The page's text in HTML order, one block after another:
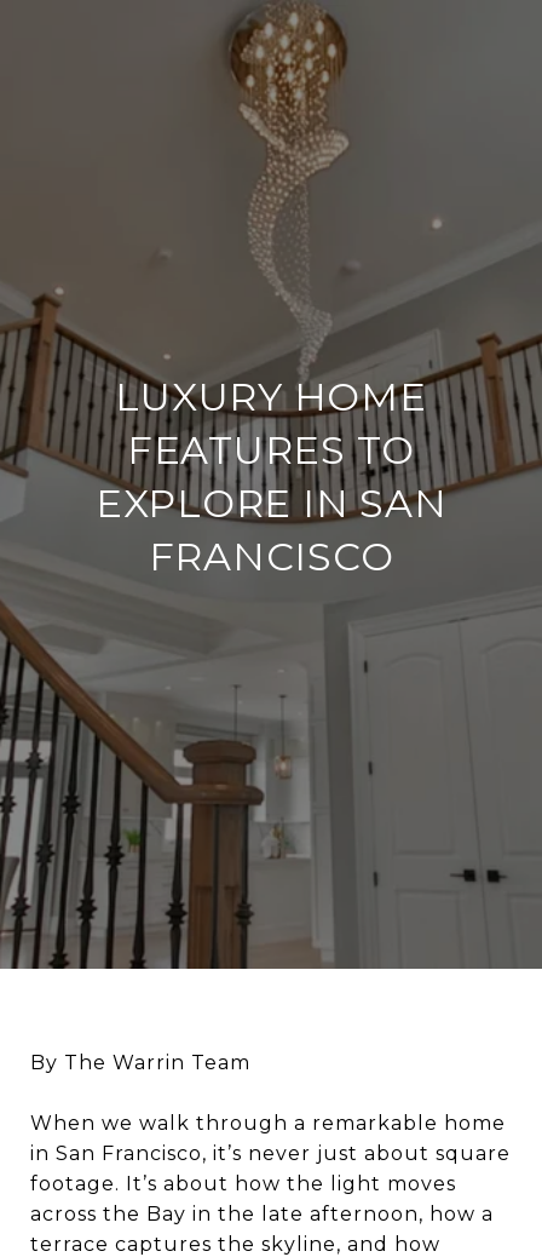
LUXURY HOME
FEATURES TO
EXPLORE IN SAN
FRANCISCO
By The Warrin Team
When we walk through a remarkable home
in San Francisco, it’s never just about square
footage. It’s about how the light moves
across the Bay in the late afternoon, how a
terrace captures the skyline, and how